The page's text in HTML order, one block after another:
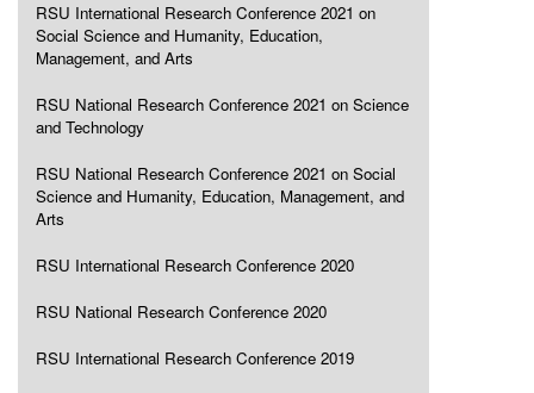
RSU International Research Conference 2021 on
Social Science and Humanity, Education,
Management, and Arts
RSU National Research Conference 2021 on Science
and Technology
RSU National Research Conference 2021 on Social
Science and Humanity, Education, Management, and
Arts
RSU International Research Conference 2020
RSU National Research Conference 2020
RSU International Research Conference 2019